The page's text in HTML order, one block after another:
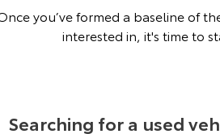
Explore
Customer Reviews
Environment Sustainability
you’ve formed a baseline of
interested in, it's time to
Searching for a used